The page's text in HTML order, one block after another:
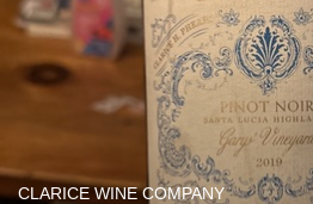
CLARICE WINE COMPANY